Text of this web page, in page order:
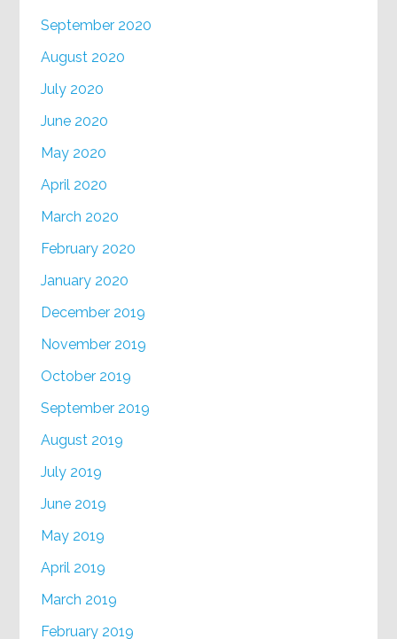
September 2020
August 2020
July 2020
June 2020
May 2020
April 2020
March 2020
February 2020
January 2020
December 2019
November 2019
October 2019
September 2019
August 2019
July 2019
June 2019
May 2019
April 2019
March 2019
February 2019